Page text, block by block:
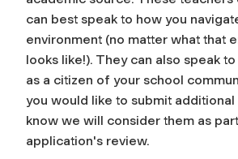
can best speak to how you
environment (no matter what that
looks like!). They can also speak
as a citizen of your school
you would like to submit
know we will consider them as
application's review.